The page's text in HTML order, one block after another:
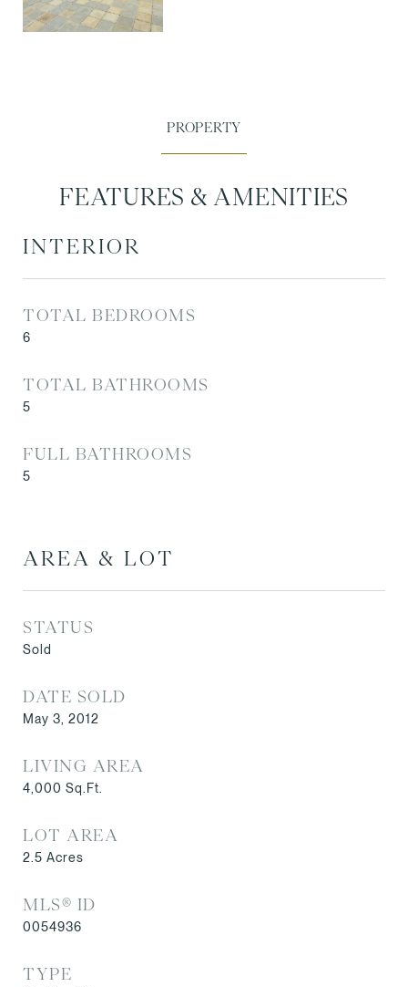
FEATURES & AMENITIES
INTERIOR
TOTAL BEDROOMS
6
TOTAL BATHROOMS
5
FULL BATHROOMS
5
AREA & LOT
STATUS
Sold
DATE SOLD
May 3, 2012
LIVING AREA
4,000 Sq.Ft.
LOT AREA
2.5 Acres
MLS® ID
0054936
TYPE